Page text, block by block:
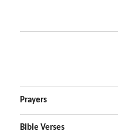
Prayers
Bible Verses